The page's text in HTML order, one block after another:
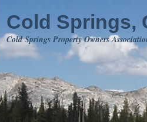
Cold Springs,
Cold Springs Property Owners